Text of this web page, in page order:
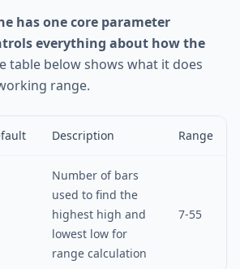
has one core parameter
everything about how the
table below shows what it does
range.
Description Range
Number of bars
used to find the
highest high and
lowest low for
range calculation
7-55